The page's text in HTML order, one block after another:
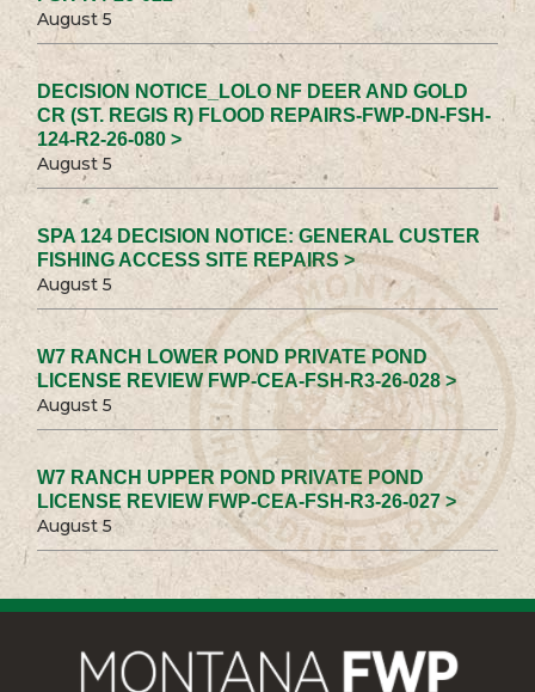
August 5
DECISION NOTICE_LOLO NF DEER AND GOLD
CR (ST. REGIS R) FLOOD REPAIRS-FWP-DN-FSH-
124-R2-26-080 >
August 5
SPA 124 DECISION NOTICE: GENERAL CUSTER
FISHING ACCESS SITE REPAIRS >
August 5
W7 RANCH LOWER POND PRIVATE POND
LICENSE REVIEW FWP-CEA-FSH-R3-26-028 >
August 5
W7 RANCH UPPER POND PRIVATE POND
LICENSE REVIEW FWP-CEA-FSH-R3-26-027 >
August 5